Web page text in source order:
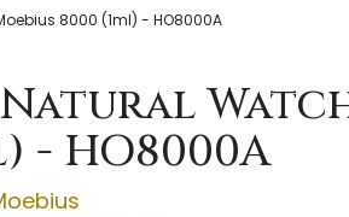
8000 (1ml) - HO8000A
Watch
- HO8000A